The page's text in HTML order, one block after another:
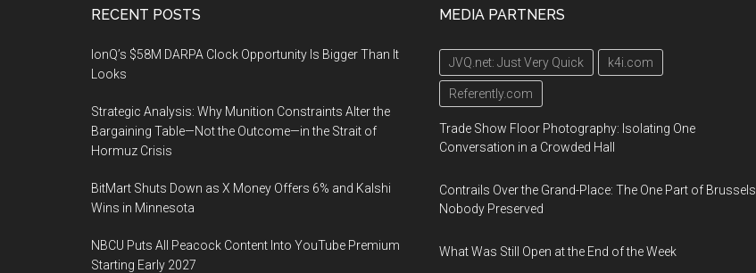
Investment
Event:
Delta
Drone
fight
against
Covid-
RECENT POSTS
IonQ’s $58M DARPA Clock Opportunity Is Bigger Than It
Looks
Strategic Analysis: Why Munition Constraints Alter the
Bargaining Table—Not the Outcome—in the Strait of
Hormuz Crisis
BitMart Shuts Down as X Money Offers 6% and Kalshi
Wins in Minnesota
NBCU Puts All Peacock Content Into YouTube Premium
Starting Early 2027
MEDIA PARTNERS
JVQ.net: Just Very Quick k4i.com
Referently.com
Trade Show Floor Photography: Isolating One
Conversation in a Crowded Hall
Contrails Over the Grand-Place: The One Part of Brussels
Nobody Preserved
What Was Still Open at the End of the Week